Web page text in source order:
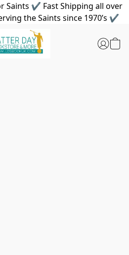
Saints ✔ Fast Shipping all over
the Saints since 1970’s ✔